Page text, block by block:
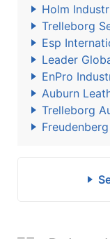
Holm
Trelleborg
Esp
Leader
EnPro
Auburn
Trelleborg